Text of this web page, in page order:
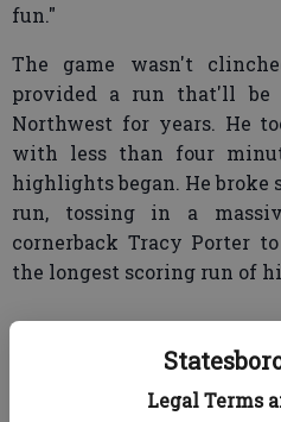
Legal Terms
fun."
The game wasn't
provided a run that'll be
Northwest for years. He
with less than four
highlights began. He broke
run, tossing in a
cornerback Tracy Porter
the longest scoring run of
The win was the first in
a losing record.